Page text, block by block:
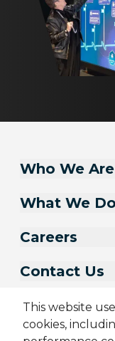
This website
cookies,
Who We Are
What We Do
Careers
Contact Us